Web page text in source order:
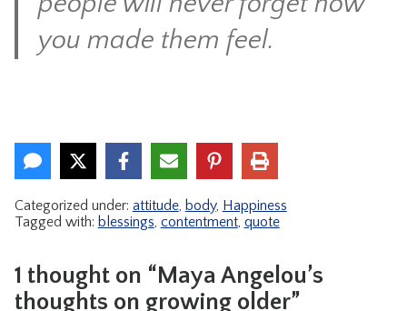
you made them feel.
Categorized under: attitude, body, Happiness
Tagged with: blessings, contentment, quote
1 thought on “Maya Angelou’s
thoughts on growing older”